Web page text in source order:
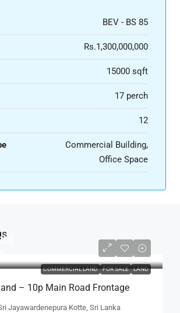
BEV - BS 85
Rs.1,300,000,000
15000 sqft
17 perch
12
Commercial Building,
Office Space
COMMERCIAL LAND FOR SALE LAND
– 10p Main Road Frontage
– – Facing Kotte Road In A Good
Jayawardenepura Kotte, Sri Lanka